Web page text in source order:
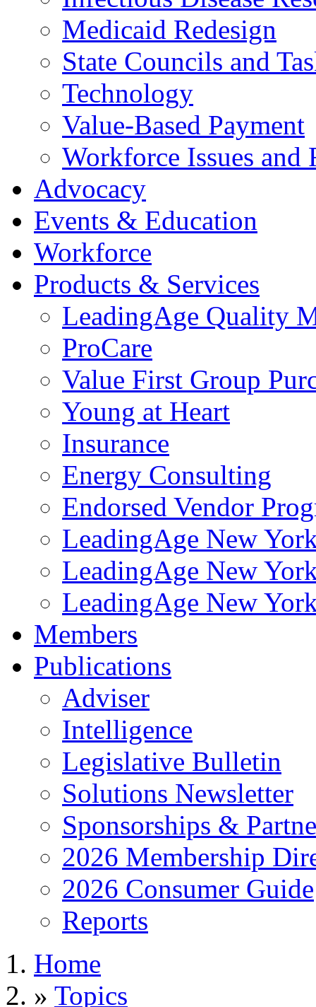
Medicaid Redesign
State Councils and
Technology
Value-Based Payment
Workforce Issues and
Advocacy
Events & Education
Workforce
Products & Services
LeadingAge Quality
ProCare
Value First Group
Young at Heart
Insurance
Energy Consulting
Endorsed Vendor
LeadingAge New
LeadingAge New
LeadingAge New
Members
Publications
Adviser
Intelligence
Legislative Bulletin
Solutions Newsletter
Sponsorships &
2026 Membership
2026 Consumer Guide
Reports
Home
» Topics